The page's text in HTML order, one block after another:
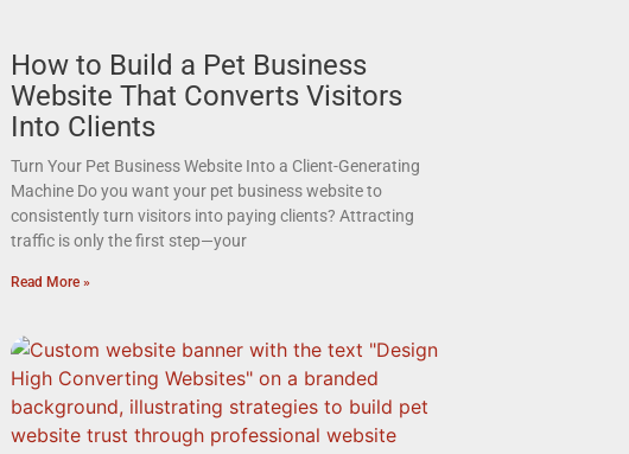
How to Build a Pet Business
Website That Converts Visitors
Into Clients
Turn Your Pet Business Website Into a Client-Generating
Machine Do you want your pet business website to
consistently turn visitors into paying clients? Attracting
traffic is only the first step—your
Read More »